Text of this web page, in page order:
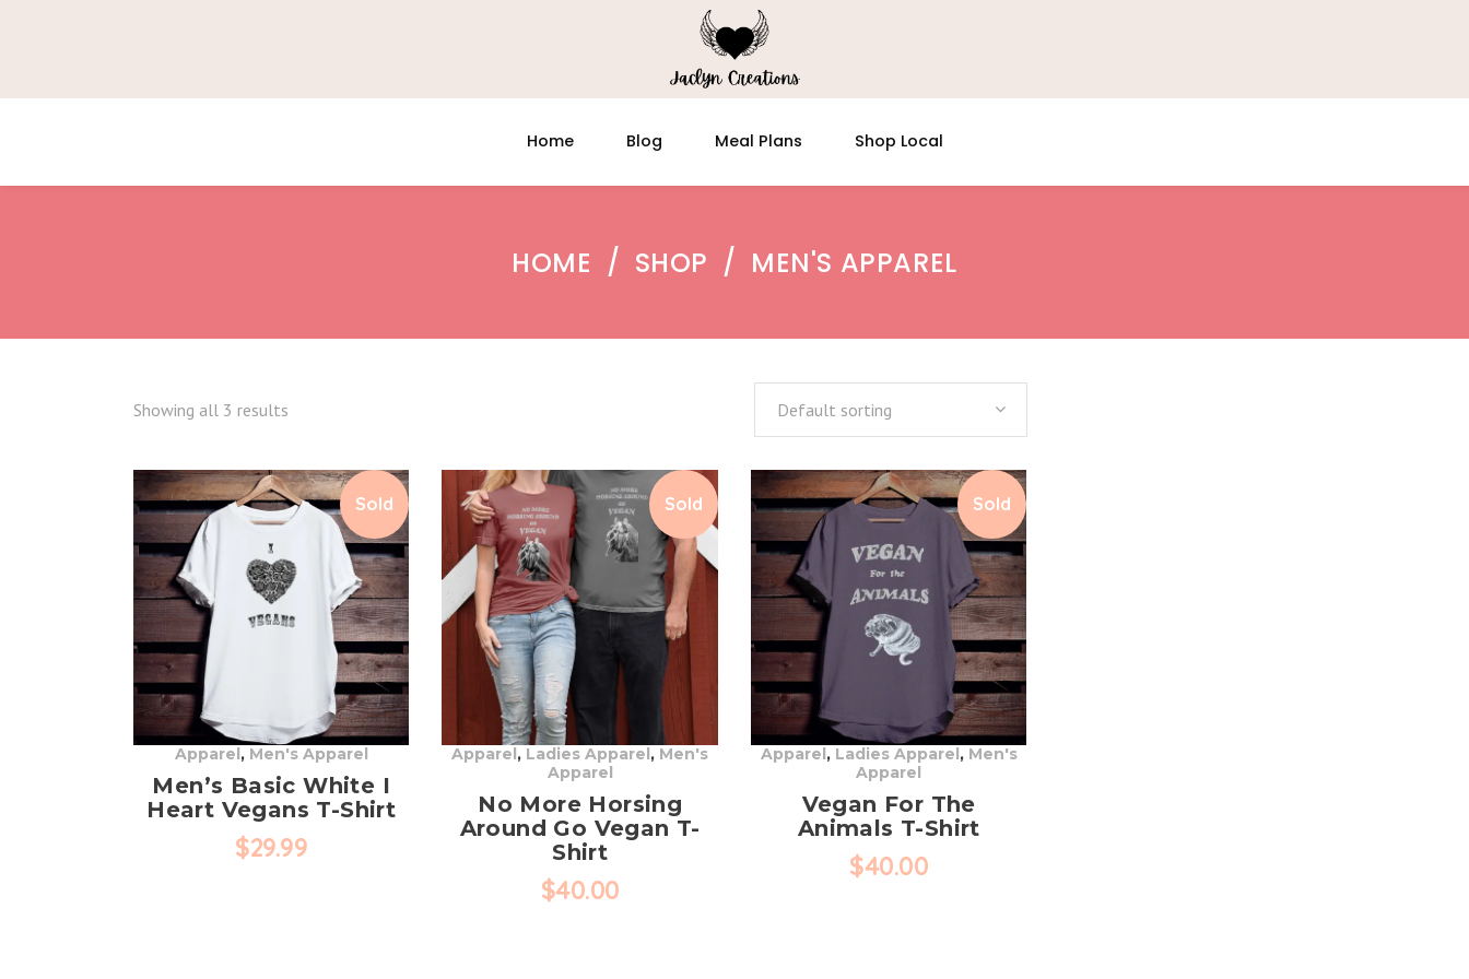
Home Blog Meal Plans Shop Local
HOME / SHOP / MEN'S APPAREL
Showing all 3 results Default sorting
Sold
Apparel , Men's Apparel
Men’s Basic White I
Heart Vegans T-Shirt
$29.99
Sold
Apparel , Ladies Apparel , Men's
Apparel
No More Horsing
Around Go Vegan T-
Shirt
$40.00
Sold
Apparel , Ladies Apparel , Men's
Apparel
Vegan For The
Animals T-Shirt
$40.00